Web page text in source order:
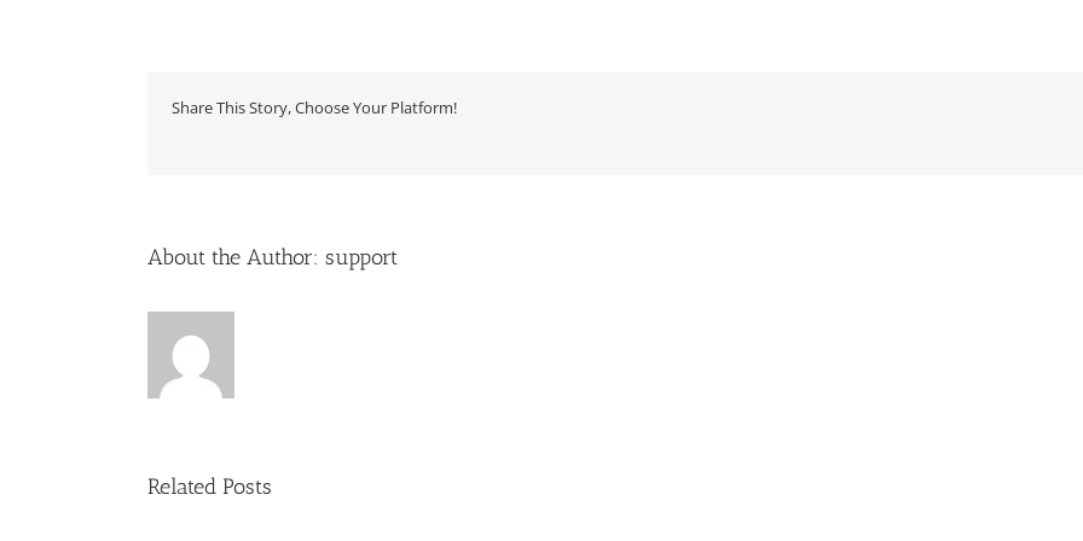
Share This Story, Choose Your Platform!
About the Author: support
Related Posts